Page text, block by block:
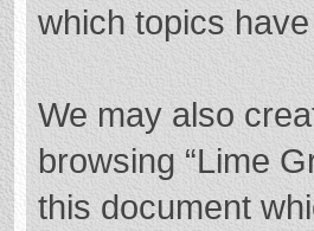
which topics
We may also
browsing “Lime
this document